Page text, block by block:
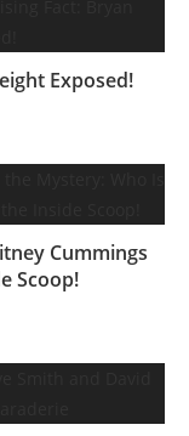
Exposed!
Cummings
Scoop!